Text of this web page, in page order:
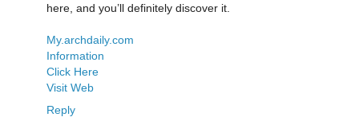
here, and you’ll definitely discover it.
My.archdaily.com
Information
Click Here
Visit Web
Reply